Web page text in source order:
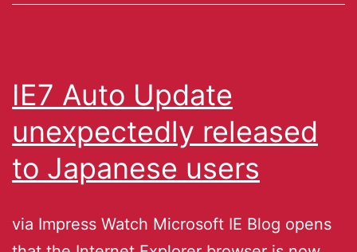
IE7 Auto Update
unexpectedly released
to Japanese users
via Impress Watch Microsoft IE Blog opens